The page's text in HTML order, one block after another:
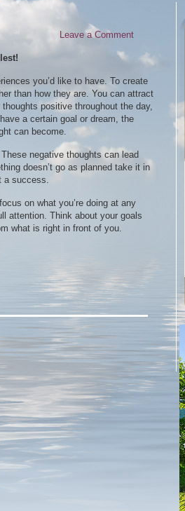
Leave a Comment
you’d like to have. To create
than how they are. You can attract
positive throughout the day,
a certain goal or dream, the
can become.
These negative thoughts can lead
doesn’t go as planned take it in
a success.
on what you’re doing at any
attention. Think about your goals
what is right in front of you.